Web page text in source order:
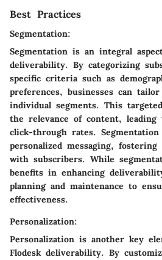
Best Practices
Segmentation:
Segmentation is an integral
deliverability. By categorizing
specific criteria such as
preferences, businesses can
individual segments. This
the relevance of content,
click-through rates.
personalized messaging,
with subscribers. While
benefits in enhancing
planning and maintenance to
effectiveness.
Personalization:
Personalization is another key
Flodesk deliverability. By